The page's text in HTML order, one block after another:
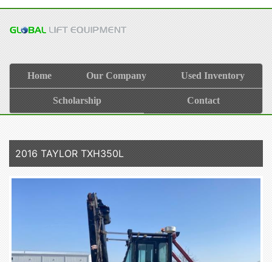
Home Our Company Used Inventory
Scholarship Contact
2016 TAYLOR TXH350L